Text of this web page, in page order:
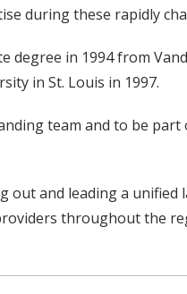
during these rapidly
degree in 1994 from
in St. Louis in 1997.
team and to be
and leading a unified
throughout the